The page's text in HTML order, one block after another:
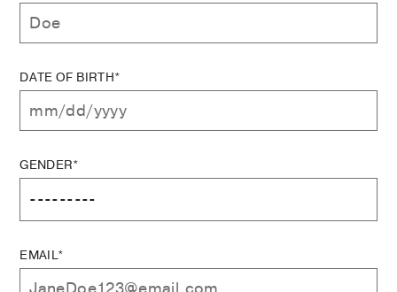
DATE OF BIRTH*
GENDER*
EMAIL*